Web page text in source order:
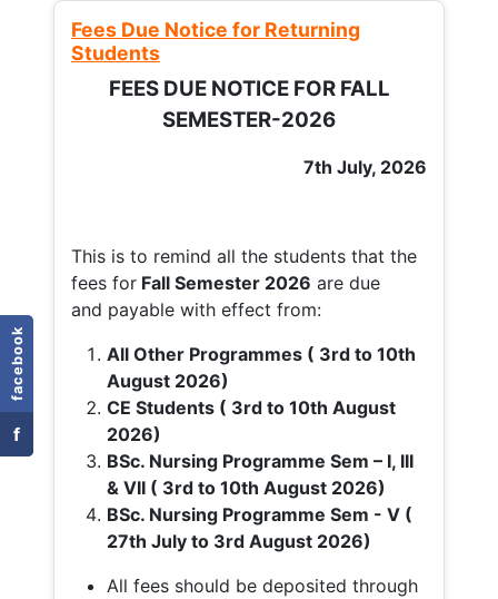
facebook
f
Fees Due Notice for Returning
Students
FEES DUE NOTICE FOR FALL
SEMESTER-2026
7th July, 2026
This is to remind all the students that the
fees for Fall Semester 2026 are due
and payable with effect from:
All Other Programmes ( 3rd to 10th
August 2026)
CE Students ( 3rd to 10th August
2026)
BSc. Nursing Programme Sem – I, III
& VII ( 3rd to 10th August 2026)
BSc. Nursing Programme Sem - V (
27th July to 3rd August 2026)
All fees should be deposited through